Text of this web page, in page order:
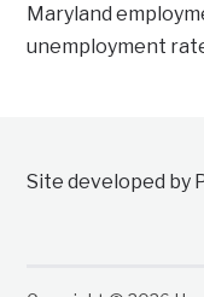
Maryland
unemployment
Site developed by